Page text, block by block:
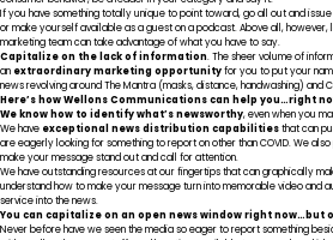
If you have something totally unique to point toward, go all out and
or make yourself available as a guest on a podcast. Above all, however,
marketing team can take advantage of what you have to say.
Capitalize on the lack of information. The sheer volume of
an extraordinary marketing opportunityfor you to put your
news revolving around The Mantra (masks, distance, handwashing) and
Here’s how Wellons Communications can help you…right
We know how to identify what’s newsworthy, even when you
We have exceptional news distribution capabilitiesthat can
are eagerly looking for something to report on other than COVID. We
make your message stand out and call for attention.
We have outstanding resources at our fingertips that can graphically
understand how to make your message turn into memorable video and
service into the news.
You can capitalize on an open news window right now…but
Never before have we seen the media so eager to report something